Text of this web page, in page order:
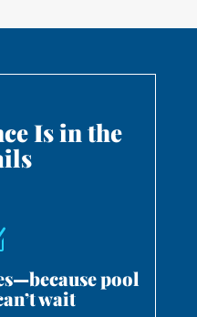
Is inthe
pool
wait